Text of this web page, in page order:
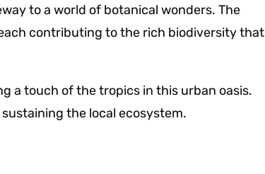
to a world of botanical wonders. The
contributing to the rich biodiversity that
a touch of the tropics in this urban oasis.
the local ecosystem.